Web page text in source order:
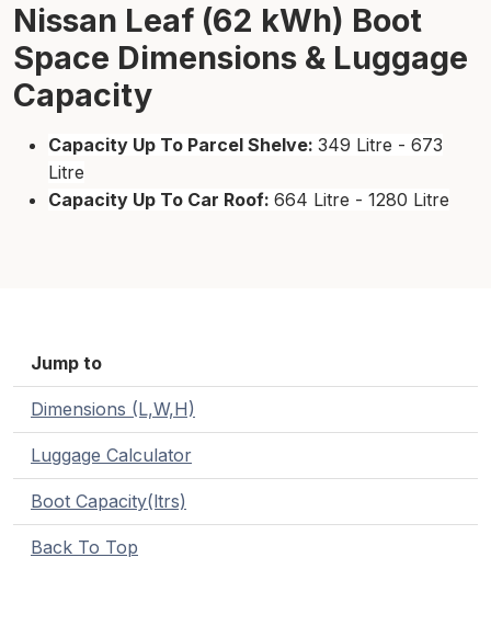
Nissan Leaf (62 kWh) Boot
Space Dimensions & Luggage
Capacity
Capacity Up To Parcel Shelve: 349 Litre - 673
Litre
Capacity Up To Car Roof: 664 Litre - 1280 Litre
Jump to
Dimensions (L,W,H)
Luggage Calculator
Boot Capacity(ltrs)
Back To Top